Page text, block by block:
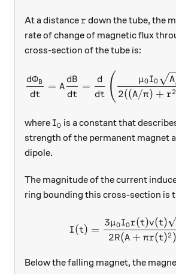
At a distance r
r down the tube, the
rate of change of magnetic flux
cross-section of the tube is:
dt
dΦB = A
dt
dB
=
dt
d ( 2((A/π) + r2
μ0I0 A
where I_0
I0 is a constant that
strength of the permanent magnet
dipole.
The magnitude of the current
ring bounding this cross-section is
I(t) =
I(t) =
2R(A + πr(t)2 )
3μ0I0r(t)v(t)
Below the falling magnet, the